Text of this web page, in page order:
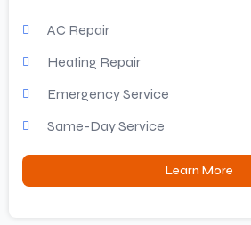
AC Repair
Heating Repair
Emergency Service
Same-Day Service
Learn More